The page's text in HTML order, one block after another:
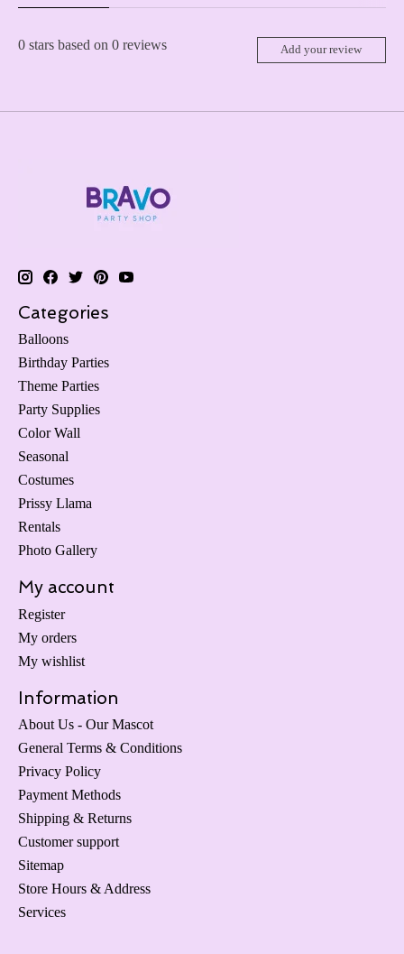
0 stars based on 0 reviews Add your review
Categories
Balloons
Birthday Parties
Theme Parties
Party Supplies
Color Wall
Seasonal
Costumes
Prissy Llama
Rentals
Photo Gallery
My account
Register
My orders
My wishlist
Information
About Us - Our Mascot
General Terms & Conditions
Privacy Policy
Payment Methods
Shipping & Returns
Customer support
Sitemap
Store Hours & Address
Services